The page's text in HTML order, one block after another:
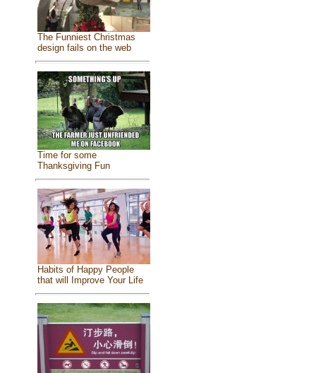
The Funniest Christmas
design fails on the web
Time for some
Thanksgiving Fun
Habits of Happy People
that will Improve Your Life